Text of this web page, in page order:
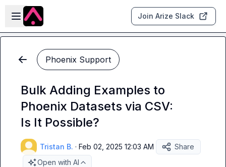
Skip to main content
Open sidebar
Join Arize Slack
Phoenix Support
Bulk Adding Examples to
Phoenix Datasets via CSV:
Is It Possible?
Tristan B. · Feb 02, 2025 12:03 AM
Share
Open with AI